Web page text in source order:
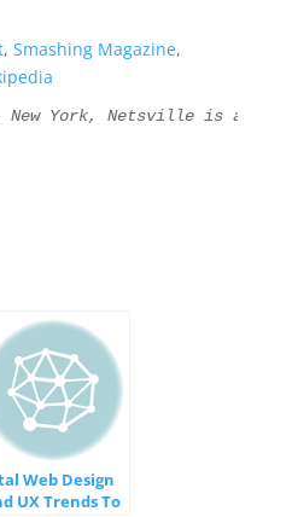
, Smashing Magazine,
New York, Netsville is an
Web Design
UX Trends To